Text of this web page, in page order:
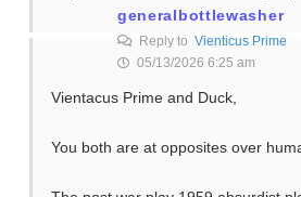
generalbottlewasher
Reply to Vienticus Prime
05/13/2026 6:25 am
Vientacus Prime and Duck,
You both are at opposites over